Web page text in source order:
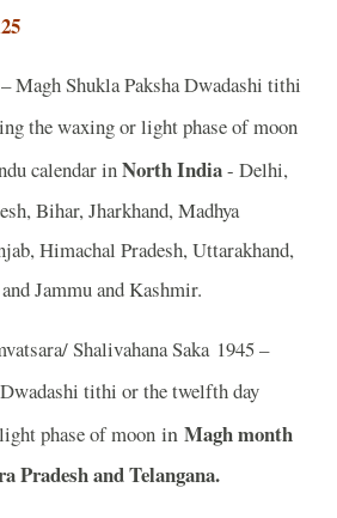
Magh Shukla Paksha Dwadashi tithi
the waxing or light phase of moon
calendar inNorth India- Delhi,
Bihar, Jharkhand, Madhya
Himachal Pradesh, Uttarakhand,
Jammu and Kashmir.
Shalivahana Saka 1945 –
tithi or the twelfth day
phase of moon in Magh month
Pradesh and Telangana.